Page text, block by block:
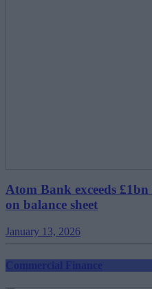
Atom Bank exceeds
on balance sheet
January 13, 2026
Commercial Finance